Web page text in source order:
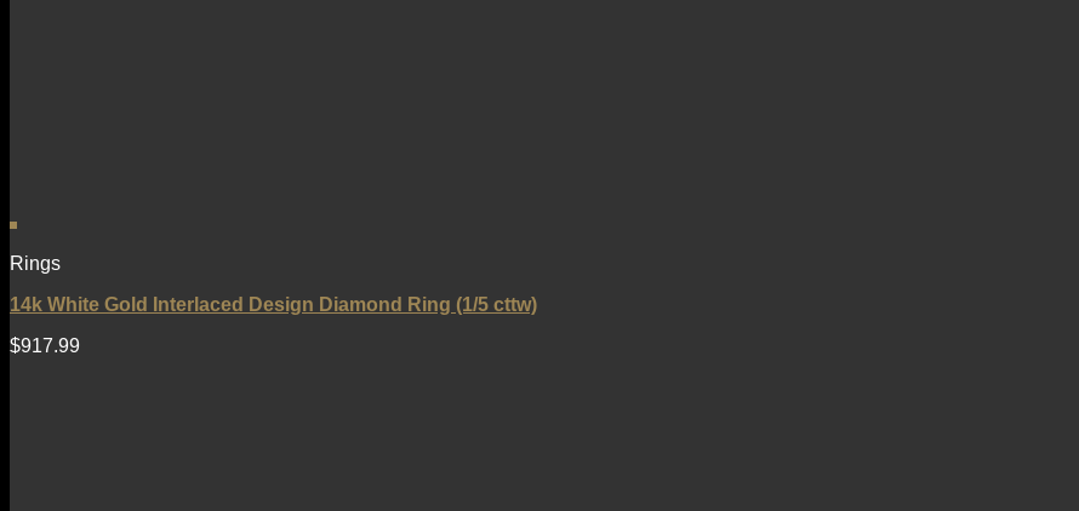
Rings
14k White Gold Interlaced Design Diamond Ring (1/5 cttw)
$917.99